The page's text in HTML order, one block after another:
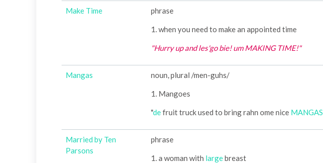
Make Time phrase
1. when you need to make an appointed time
"Hurry up and les'go bie! um MAKING TIME!"
Mangas noun, plural /men-guhs/
1. Mangoes
"defruit truck used to bring rahn ome nice MANGAS
Married by Ten
Parsons
phrase
1. a woman with largebreast